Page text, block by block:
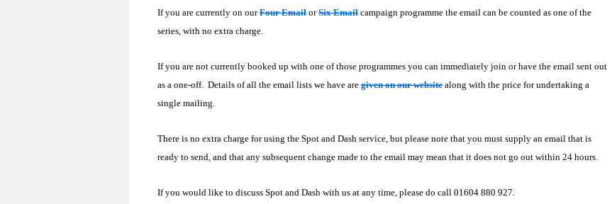
If you are currently on ourFour Email orSix Email campaign programme the email can be counted as one of the
series, with no extra charge.
If you are not currently booked up with one of those programmes you can immediately join or have the email sent out
as a one-off. Details of all the email lists we have are given on our website along with the price for undertaking a
single mailing.
There is no extra charge for using the Spot and Dash service, but please note that you must supply an email that is
ready to send, and that any subsequent change made to the email may mean that it does not go out within 24 hours.
If you would like to discuss Spot and Dash with us at any time, please do call 01604 880 927.